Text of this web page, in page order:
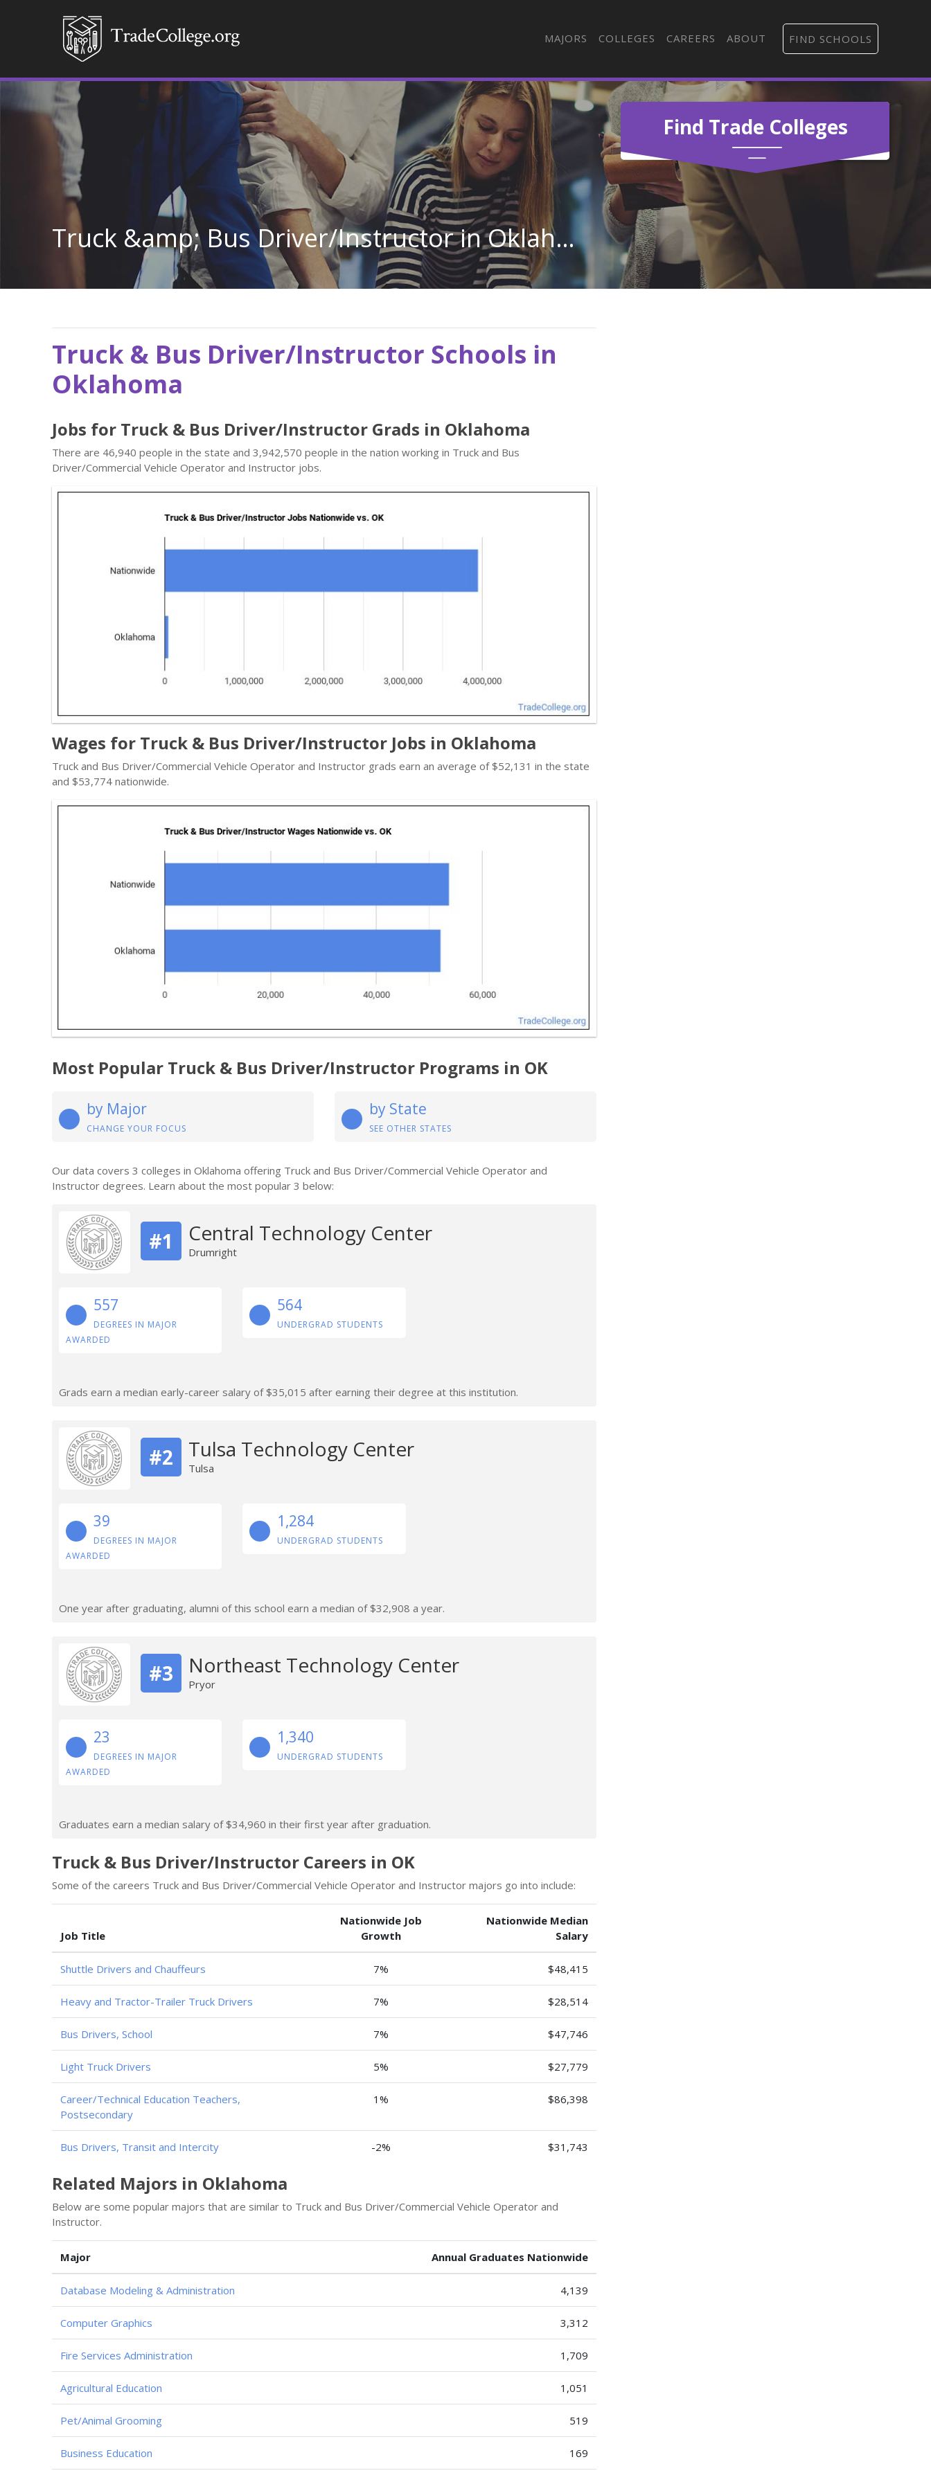
MAJORS COLLEGES CAREERS ABOUT FIND SCHOOLS
Find Trade Colleges
Truck &amp; Bus Driver/Instructor in Oklahoma
Truck & Bus Driver/Instructor Schools in
Oklahoma
Jobs for Truck & Bus Driver/Instructor Grads in Oklahoma
There are 46,940 people in the state and 3,942,570 people in the nation working in Truck and Bus
Driver/Commercial Vehicle Operator and Instructor jobs.
Wages for Truck & Bus Driver/Instructor Jobs in Oklahoma
Truck and Bus Driver/Commercial Vehicle Operator and Instructor grads earn an average of $52,131 in the state
and $53,774 nationwide.
Most Popular Truck & Bus Driver/Instructor Programs in OK
by Major
CHANGE YOUR FOCUS
by State
SEE OTHER STATES
Our data covers 3 colleges in Oklahoma offering Truck and Bus Driver/Commercial Vehicle Operator and
Instructor degrees. Learn about the most popular 3 below:
#1 Central Technology Center
Drumright
557
DEGREES IN MAJOR
AWARDED
564
UNDERGRAD STUDENTS
Grads earn a median early-career salary of $35,015 after earning their degree at this institution.
#2 Tulsa Technology Center
Tulsa
39
DEGREES IN MAJOR
AWARDED
1,284
UNDERGRAD STUDENTS
One year after graduating, alumni of this school earn a median of $32,908 a year.
#3 Northeast Technology Center
Pryor
23
DEGREES IN MAJOR
AWARDED
1,340
UNDERGRAD STUDENTS
Graduates earn a median salary of $34,960 in their first year after graduation.
Truck & Bus Driver/Instructor Careers in OK
Some of the careers Truck and Bus Driver/Commercial Vehicle Operator and Instructor majors go into include:
Job Title
Nationwide Job
Growth
Nationwide Median
Salary
Shuttle Drivers and Chauffeurs 7% $48,415
Heavy and Tractor-Trailer Truck Drivers 7% $28,514
Bus Drivers, School 7% $47,746
Light Truck Drivers 5% $27,779
Career/Technical Education Teachers,
Postsecondary
1% $86,398
Bus Drivers, Transit and Intercity -2% $31,743
Related Majors in Oklahoma
Below are some popular majors that are similar to Truck and Bus Driver/Commercial Vehicle Operator and
Instructor.
Major Annual Graduates Nationwide
Database Modeling & Administration 4,139
Computer Graphics 3,312
Fire Services Administration 1,709
Agricultural Education 1,051
Pet/Animal Grooming 519
Business Education 169